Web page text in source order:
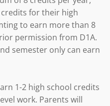
for their high
to earn more than 8
permission from D1A.
semester only can earn
1-2 high school credits
work. Parents will